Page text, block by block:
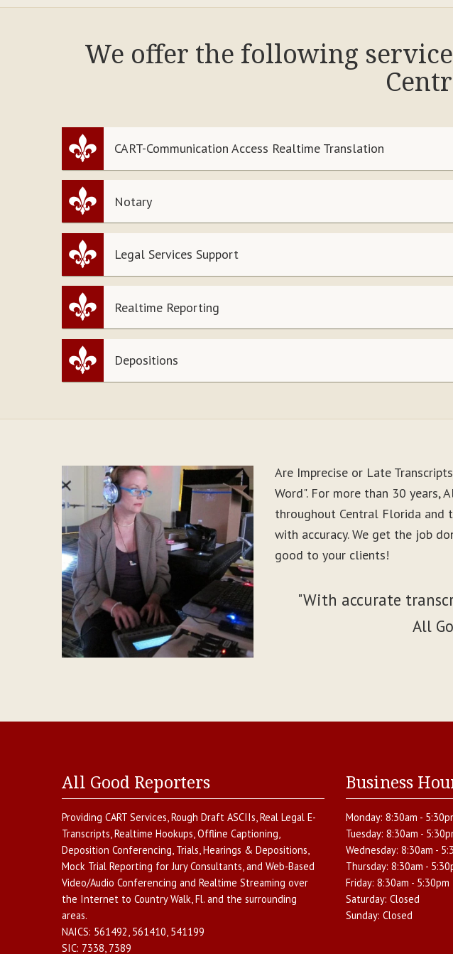
We offer the following
CART-Communication Access Realtime Translation
Notary
Legal Services Support
Realtime Reporting
Depositions
Are Imprecise or Late
Word". For more than 30 years,
throughout Central Florida and
with accuracy. We get the job
good to your clients!
"With accurate
All
All Good Reporters
Providing CART Services,Rough Draft ASCIIs,Real Legal E-
Transcripts,Realtime Hookups,Offline Captioning,
Deposition Conferencing, Trials, Hearings & Depositions,
Mock Trial Reporting for Jury Consultants, and Web-Based
Video/Audio Conferencing and Realtime Streaming over
the Internet to Country Walk,Fl. and the surrounding
areas.
NAICS: 561492, 561410, 541199
SIC: 7338, 7389
Business
Monday: 8:30am -
Tuesday: 8:30am -
Wednesday: 8:30am -
Thursday: 8:30am -
Friday: 8:30am - 5:30pm
Saturday: Closed
Sunday: Closed